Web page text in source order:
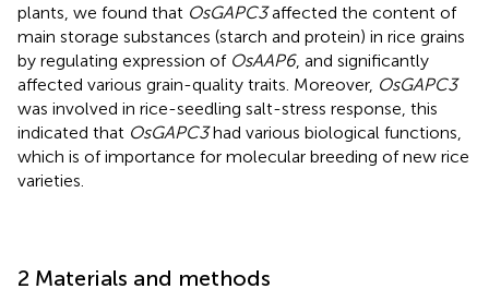
plants, we found that OsGAPC3affected the content of
main storage substances (starch and protein) in rice grains
by regulating expression of OsAAP6, and significantly
affected various grain-quality traits. Moreover, OsGAPC3
was involved in rice-seedling salt-stress response, this
indicated that OsGAPC3had various biological functions,
which is of importance for molecular breeding of new rice
varieties.
2 Materials and methods